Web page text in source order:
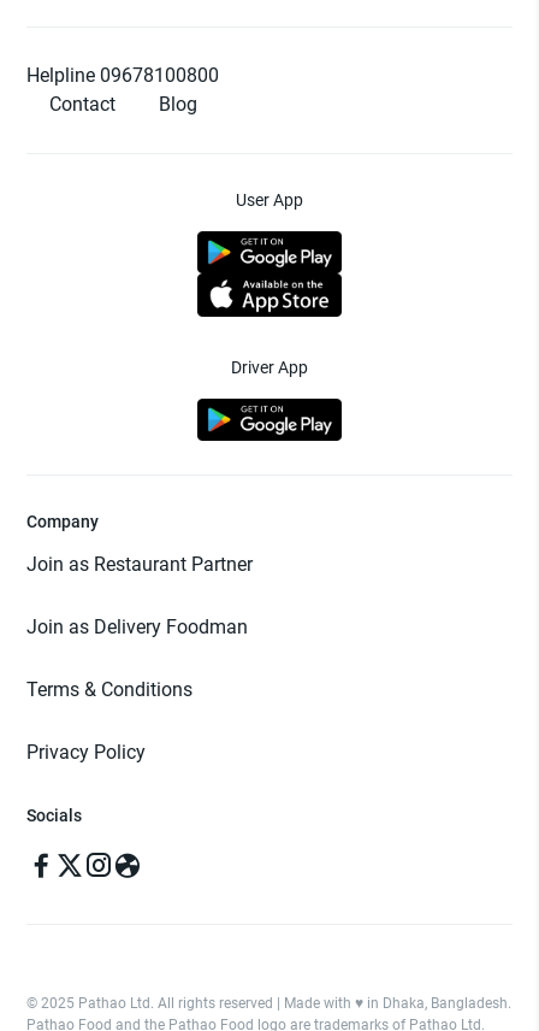
Helpline 09678100800
Contact
Blog
User App
Driver App
Company
Join as Restaurant Partner
Join as Delivery Foodman
Terms & Conditions
Privacy Policy
Socials
© 2025 Pathao Ltd. All rights reserved | Made with ♥️ in Dhaka, Bangladesh.
Pathao Food and the Pathao Food logo are trademarks of Pathao Ltd.